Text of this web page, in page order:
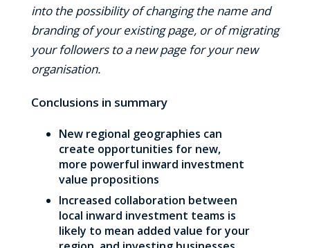
into the possibility of changing the name and
branding of your existing page, or of migrating
your followers to a new page for your new
organisation.
Conclusions in summary
New regional geographies can
create opportunities for new,
more powerful inward investment
value propositions
Increased collaboration between
local inward investment teams is
likely to mean added value for your